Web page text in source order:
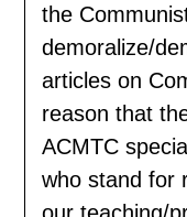
the
demoralize/
articles on
reason that
ACMTC
who stand for